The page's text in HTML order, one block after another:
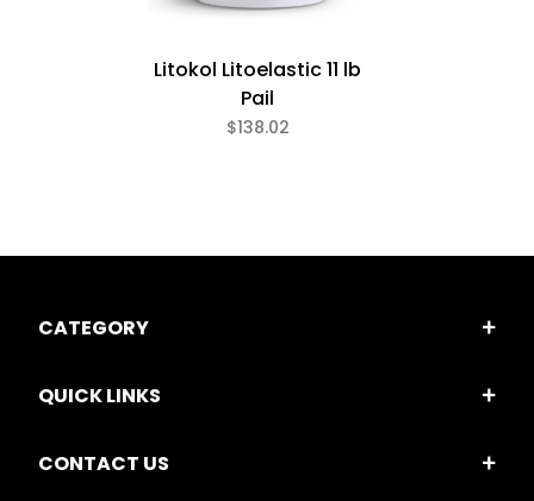
Litokol Litoelastic 11 lb
Pail
$138.02
CATEGORY
QUICK LINKS
CONTACT US